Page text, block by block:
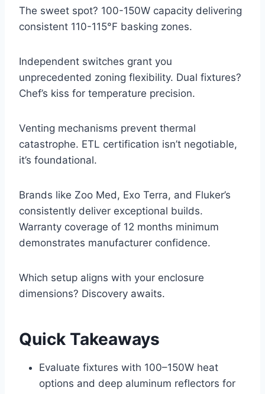
The sweet spot? 100-150W capacity delivering
consistent 110-115°F basking zones.
Independent switches grant you
unprecedented zoning flexibility. Dual fixtures?
Chef’s kiss for temperature precision.
Venting mechanisms prevent thermal
catastrophe. ETL certification isn’t negotiable,
it’s foundational.
Brands like Zoo Med, Exo Terra, and Fluker’s
consistently deliver exceptional builds.
Warranty coverage of 12 months minimum
demonstrates manufacturer confidence.
Which setup aligns with your enclosure
dimensions? Discovery awaits.
Quick Takeaways
Evaluate fixtures with 100–150W heat
options and deep aluminum reflectors for